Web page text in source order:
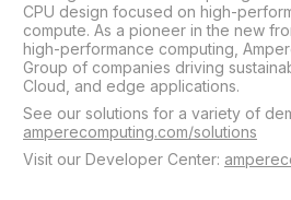
CPU design focused on high-
compute. As a pioneer in the new
high-performance computing,
Group of companies driving
Cloud, and edge applications.
See our solutions for a variety of
amperecomputing.com/solutions
Visit our Developer Center: